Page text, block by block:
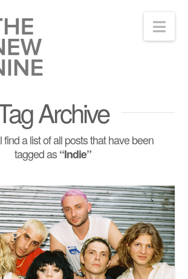
Archive
find a list of all posts that have been
tagged as“Indie”